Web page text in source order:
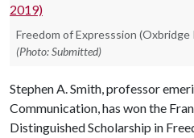
Freedom of Expresssion
(Photo: Submitted)
Stephen A. Smith, professor
Communication, has won the
Distinguished Scholarship in